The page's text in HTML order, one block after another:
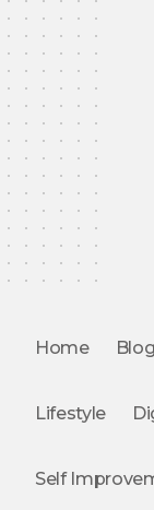
Home Blog
Lifestyle
Self